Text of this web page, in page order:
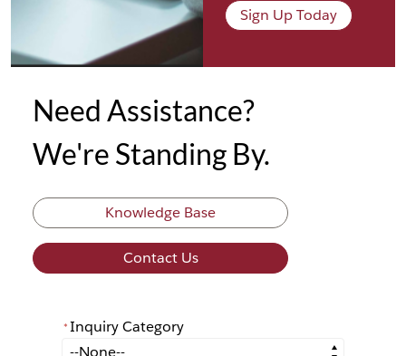
Sign Up Today
Need Assistance?
We're Standing By.
Knowledge Base
Contact Us
* Inquiry Category
Inquiry Category